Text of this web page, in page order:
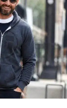
that he
relationship
Even during
Hartzog
away from